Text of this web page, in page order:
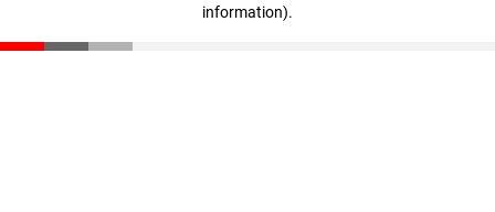
information).